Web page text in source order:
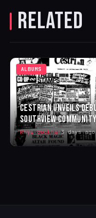
RELATED
ALBUMS
CESTRIAN UNVEILS
SOUTHVIEW
Rhys Buckham3 days ago